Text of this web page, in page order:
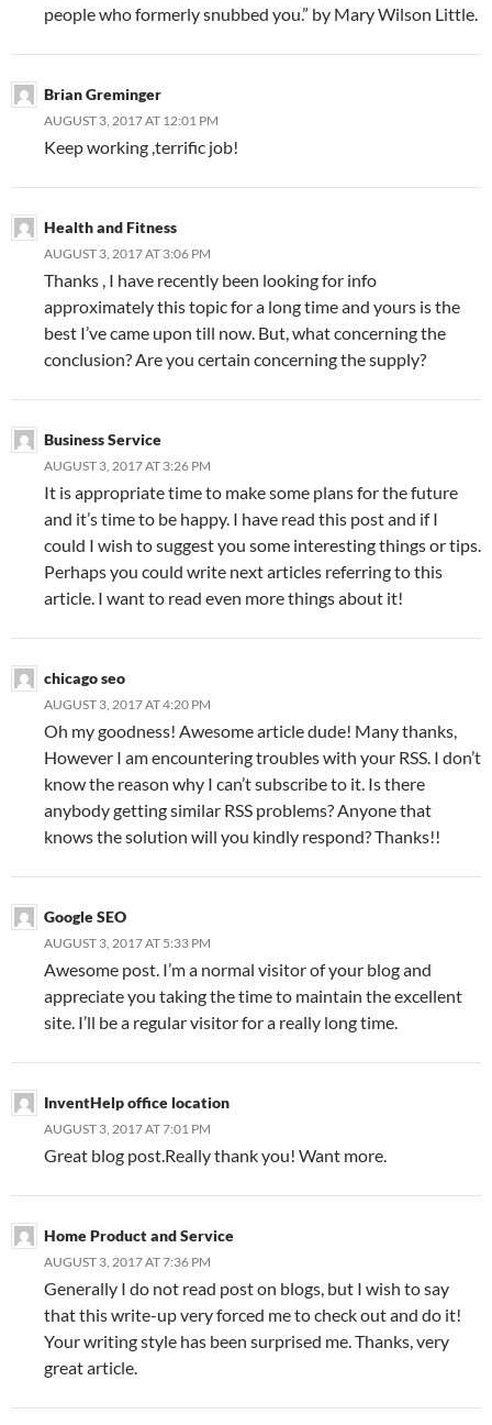
people who formerly snubbed you.” by Mary Wilson Little.
Brian Greminger
AUGUST 3, 2017 AT 12:01 PM
Keep working ,terrific job!
Health and Fitness
AUGUST 3, 2017 AT 3:06 PM
Thanks , I have recently been looking for info
approximately this topic for a long time and yours is the
best I’ve came upon till now. But, what concerning the
conclusion? Are you certain concerning the supply?
Business Service
AUGUST 3, 2017 AT 3:26 PM
It is appropriate time to make some plans for the future
and it’s time to be happy. I have read this post and if I
could I wish to suggest you some interesting things or tips.
Perhaps you could write next articles referring to this
article. I want to read even more things about it!
chicago seo
AUGUST 3, 2017 AT 4:20 PM
Oh my goodness! Awesome article dude! Many thanks,
However I am encountering troubles with your RSS. I don’t
know the reason why I can’t subscribe to it. Is there
anybody getting similar RSS problems? Anyone that
knows the solution will you kindly respond? Thanks!!
Google SEO
AUGUST 3, 2017 AT 5:33 PM
Awesome post. I’m a normal visitor of your blog and
appreciate you taking the time to maintain the excellent
site. I’ll be a regular visitor for a really long time.
InventHelp office location
AUGUST 3, 2017 AT 7:01 PM
Great blog post.Really thank you! Want more.
Home Product and Service
AUGUST 3, 2017 AT 7:36 PM
Generally I do not read post on blogs, but I wish to say
that this write-up very forced me to check out and do it!
Your writing style has been surprised me. Thanks, very
great article.